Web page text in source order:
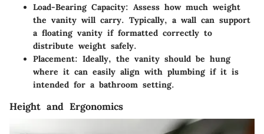
Load-Bearing Capacity: Assess how much weight
the vanity will carry. Typically, a wall can support
a floating vanity if formatted correctly to
distribute weight safely.
Placement: Ideally, the vanity should be hung
where it can easily align with plumbing if it is
intended for a bathroom setting.
Height and Ergonomics